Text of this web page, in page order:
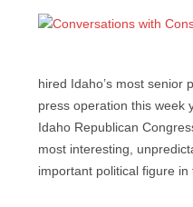
hired Idaho’s most senior
press operation this week
Idaho Republican
most interesting,
important political figure in